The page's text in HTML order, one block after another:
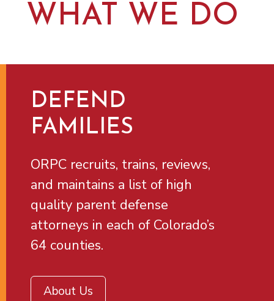
WHAT WE DO
DEFEND
FAMILIES
ORPC recruits, trains, reviews,
and maintains a list of high
quality parent defense
attorneys in each of Colorado’s
64 counties.
About Us